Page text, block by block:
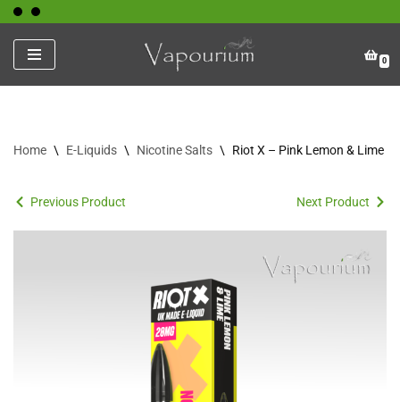
Skip
to
content
0
Home \ E-Liquids \ Nicotine Salts \ Riot X – Pink Lemon & Lime
Previous Product Next Product